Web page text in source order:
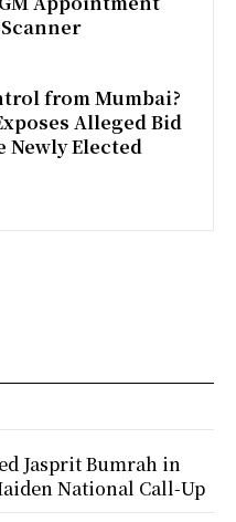
from Mumbai?
Alleged Bid
Elected
Jasprit Bumrah in
National Call-Up